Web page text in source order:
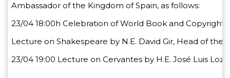
Ambassador of the Kingdom of Spain, as follows:
23/04 18:00h Celebration of World Book and Copyright
Lecture on Shakespeare by N.E. David Gir, Head of the
23/04 19:00 Lecture on Cervantes by H.E. José Luis